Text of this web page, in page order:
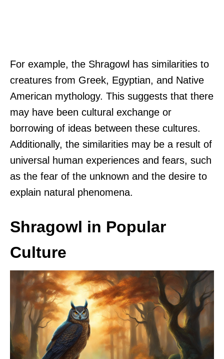
For example, the Shragowl has similarities to
creatures from Greek, Egyptian, and Native
American mythology. This suggests that there
may have been cultural exchange or
borrowing of ideas between these cultures.
Additionally, the similarities may be a result of
universal human experiences and fears, such
as the fear of the unknown and the desire to
explain natural phenomena.
Shragowl in Popular
Culture